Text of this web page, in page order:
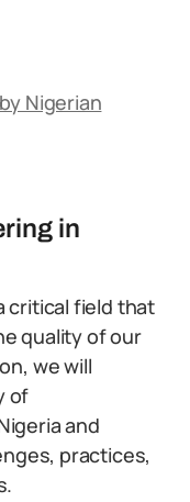
Nigerian
in
critical field that
quality of our
we will
of
and
practices,